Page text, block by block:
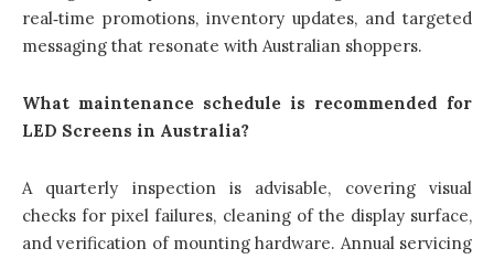
real‑time promotions, inventory updates, and targeted
messaging that resonate with Australian shoppers.
What maintenance schedule is recommended for
LED Screens in Australia?
A quarterly inspection is advisable, covering visual
checks for pixel failures, cleaning of the display surface,
and verification of mounting hardware. Annual servicing